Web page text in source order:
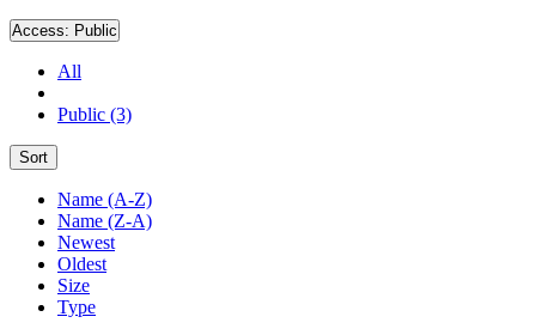
Access: Public
All
Public (3)
Sort
Name (A-Z)
Name (Z-A)
Newest
Oldest
Size
Type